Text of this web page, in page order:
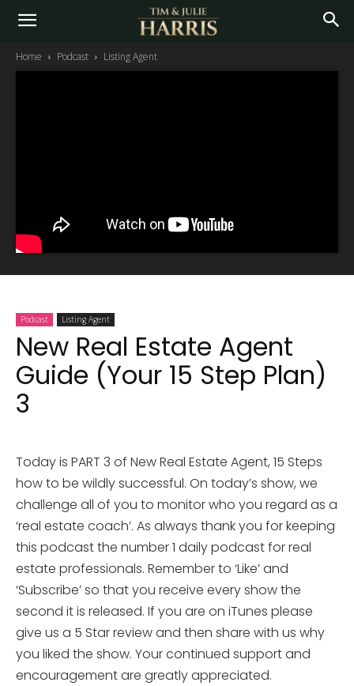
Home Podcast Listing Agent
Podcast Listing Agent
New Real Estate Agent
Guide (Your 15 Step Plan)
3
Today is PART 3 of New Real Estate Agent, 15 Steps
how to be wildly successful. On today’s show, we
challenge all of you to monitor who you regard as a
‘real estate coach’. As always thank you for keeping
this podcast the number 1 daily podcast for real
estate professionals. Remember to ‘Like’ and
‘Subscribe’ so that you receive every show the
second it is released. If you are on iTunes please
give us a 5 Star review and then share with us why
you liked the show. Your continued support and
encouragement are greatly appreciated.